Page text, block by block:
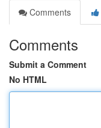
Comments
Comments
Submit a Comment
No HTML